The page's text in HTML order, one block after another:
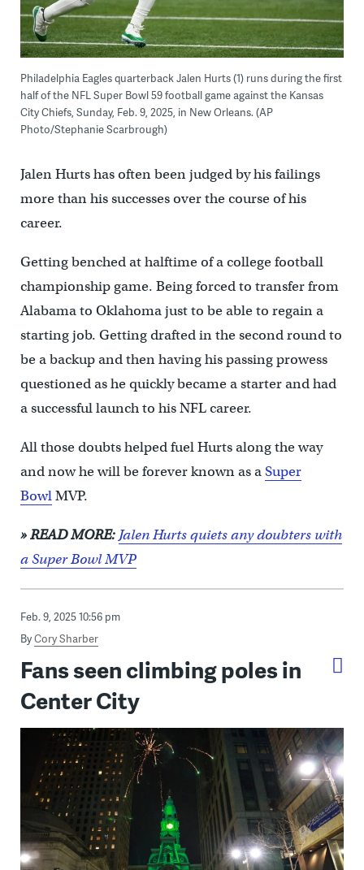
Philadelphia Eagles quarterback Jalen Hurts (1) runs during the first
half of the NFL Super Bowl 59 football game against the Kansas
City Chiefs, Sunday, Feb. 9, 2025, in New Orleans. (AP
Photo/Stephanie Scarbrough)
Jalen Hurts has often been judged by his failings
more than his successes over the course of his
career.
Getting benched at halftime of a college football
championship game. Being forced to transfer from
Alabama to Oklahoma just to be able to regain a
starting job. Getting drafted in the second round to
be a backup and then having his passing prowess
questioned as he quickly became a starter and had
a successful launch to his NFL career.
All those doubts helped fuel Hurts along the way
and now he will be forever known as aSuper
BowlMVP.
» READ MORE:Jalen Hurts quiets any doubters with
a Super Bowl MVP
Feb. 9, 2025 10:56 pm
ByCory Sharber
Fans seen climbing poles in
Center City